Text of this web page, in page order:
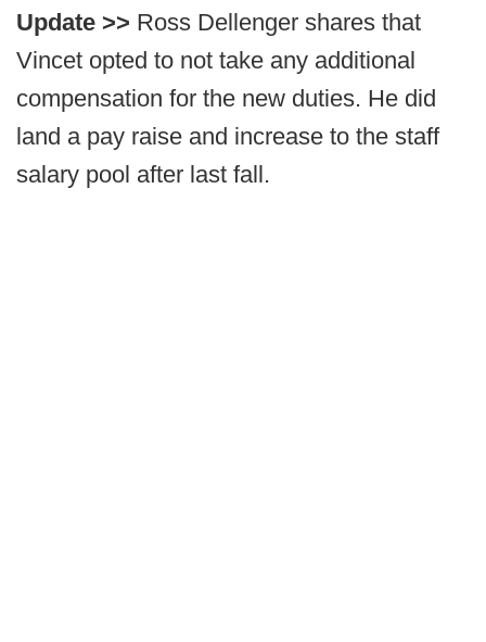
Update >> Ross Dellenger shares that
Vincet opted to not take any additional
compensation for the new duties. He did
land a pay raise and increase to the staff
salary pool after last fall.